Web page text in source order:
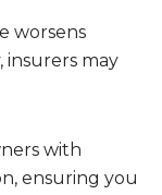
worsens
insurers may
with
ensuring you